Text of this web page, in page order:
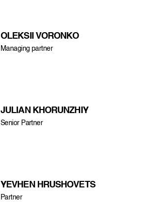
OLEKSII VORONKO
Managing partner
JULIAN KHORUNZHIY
Senior Partner
YEVHEN HRUSHOVETS
Partner